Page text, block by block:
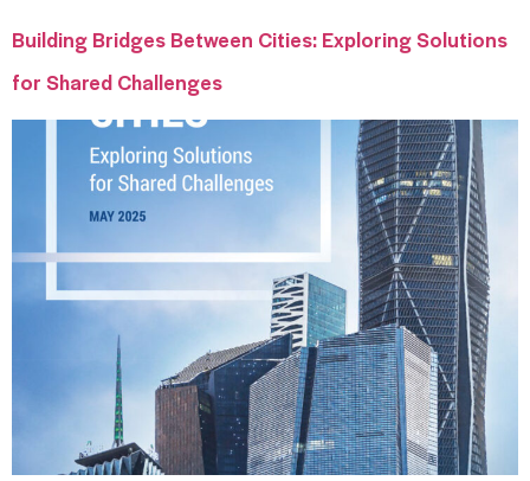
Building Bridges Between Cities: Exploring Solutions
for Shared Challenges